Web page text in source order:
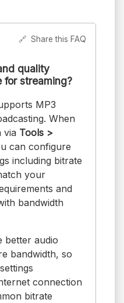
🔗 Share this FAQ
quality
for streaming?
MP3
When
via Tools >
can configure
including bitrate
your
and
bandwidth
better audio
bandwidth, so
connection
bitrate